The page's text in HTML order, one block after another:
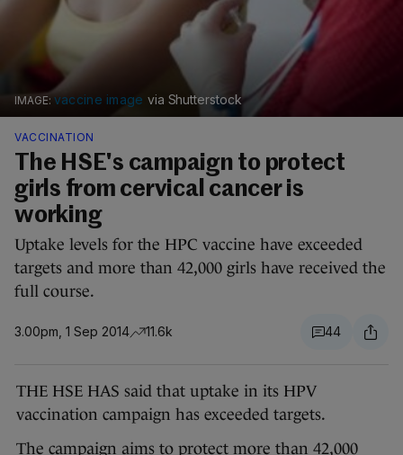
vaccine image via Shutterstock
VACCINATION
The HSE's campaign to protect
girls from cervical cancer is
working
Uptake levels for the HPC vaccine have exceeded
targets and more than 42,000 girls have received the
full course.
3.00pm, 1 Sep 2014 11.6k 44
THE HSE HAS said that uptake in its HPV
vaccination campaign has exceeded targets.
The campaign aims to protect more than 42,000